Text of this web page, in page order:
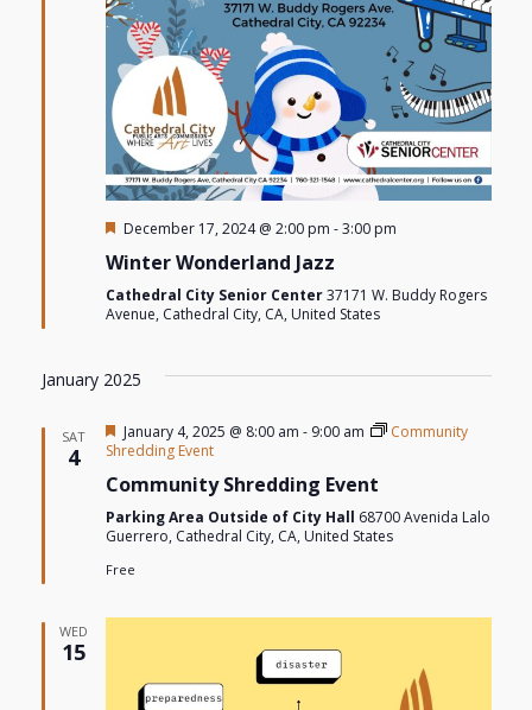
Featured
December 17, 2024 @ 2:00 pm -3:00 pm
Winter Wonderland Jazz
Cathedral City Senior Center37171 W. Buddy Rogers
Avenue, Cathedral City, CA, United States
January 2025
SAT
4
Featured
January 4, 2025 @ 8:00 am - 9:00 am
Community
Shredding Event
Community Shredding Event
Parking Area Outside of City Hall 68700 Avenida Lalo
Guerrero, Cathedral City, CA, United States
Free
WED
15